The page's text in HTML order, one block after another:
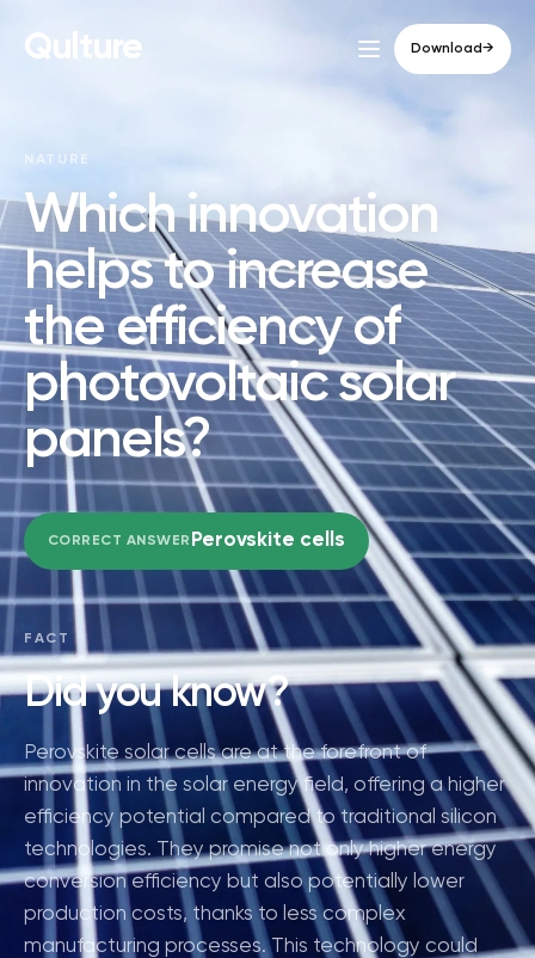
Qulture Download→
NATURE
Which innovation
helps to increase
the efficiency of
photovoltaic solar
panels?
CORRECT ANSWER Perovskite cells
FACT
Did you know?
Perovskite solar cells are at the forefront of
innovation in the solar energy field, offering a higher
efficiency potential compared to traditional silicon
technologies. They promise not only higher energy
conversion efficiency but also potentially lower
production costs, thanks to less complex
manufacturing processes. This technology could